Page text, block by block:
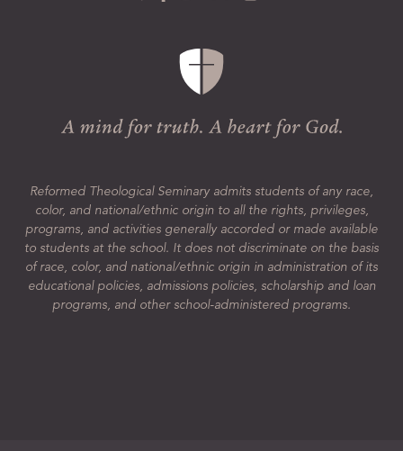
Reformed Theological Seminary admits students of any race,
color, and national/ethnic origin to all the rights, privileges,
programs, and activities generally accorded or made available
to students at the school. It does not discriminate on the basis
of race, color, and national/ethnic origin in administration of its
educational policies, admissions policies, scholarship and loan
programs, and other school-administered programs.